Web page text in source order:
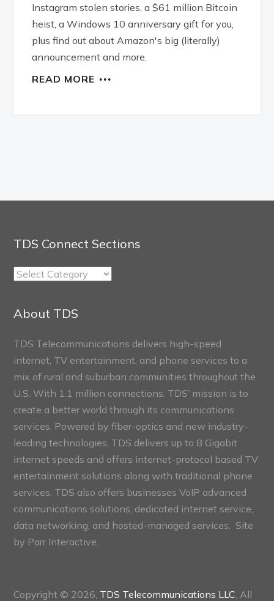
Instagram stolen stories, a $61 million Bitcoin
heist, a Windows 10 anniversary gift for you,
plus find out about Amazon's big (literally)
announcement and more.
READ MORE
TDS Connect Sections
TDS
About TDS
TDS Telecommunications delivers high-speed
internet, TV entertainment, and phone services to a
mix of rural and suburban communities throughout the
U.S. With 1.1 million connections, TDS’ mission is to
create a better world through its communications
services. Powered by fiber-optics and new industry-
leading technologies, TDS delivers up to 8 Gigabit
internet speeds and offers internet-protocol based TV
entertainment solutions along with traditional phone
services. TDS also offers businesses VoIP advanced
communications solutions, dedicated internet service,
data networking, and hosted-managed services. Site
by Parr Interactive.
Copyright © 2026, TDS Telecommunications LLC , All